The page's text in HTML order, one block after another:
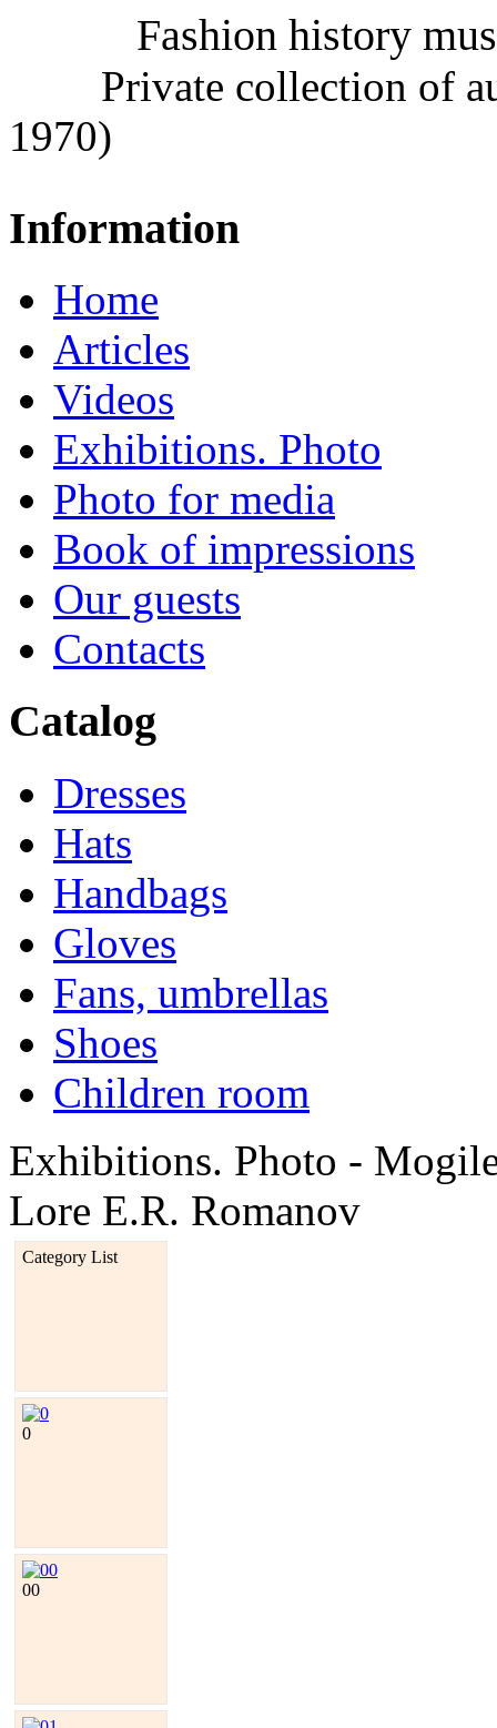
Fashion history
Private collection of
1970)
Information
Home
Articles
Videos
Exhibitions. Photo
Photo for media
Book of impressions
Our guests
Contacts
Catalog
Dresses
Hats
Handbags
Gloves
Fans, umbrellas
Shoes
Children room
Exhibitions. Photo -
Lore E.R. Romanov
Category List
0
00